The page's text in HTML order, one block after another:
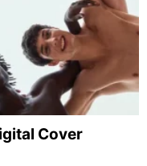
Cover